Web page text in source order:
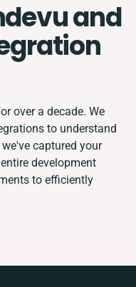
and
over a decade. We
to understand
captured your
development
to efficiently